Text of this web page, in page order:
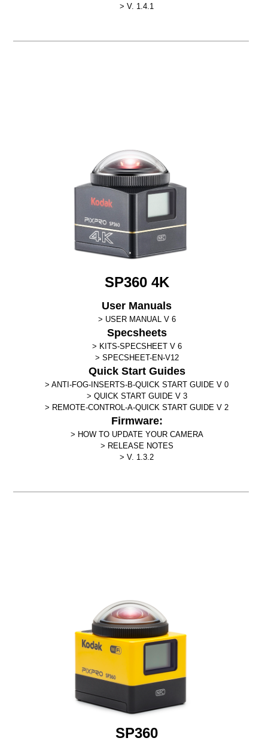
V. 1.4.1
SP360 4K
User Manuals
USER MANUAL V 6
Specsheets
KITS-SPECSHEET V 6
SPECSHEET-EN-V12
Quick Start Guides
ANTI-FOG-INSERTS-B-QUICK START GUIDE V 0
QUICK START GUIDE V 3
REMOTE-CONTROL-A-QUICK START GUIDE V 2
Firmware:
HOW TO UPDATE YOUR CAMERA
RELEASE NOTES
V. 1.3.2
SP360